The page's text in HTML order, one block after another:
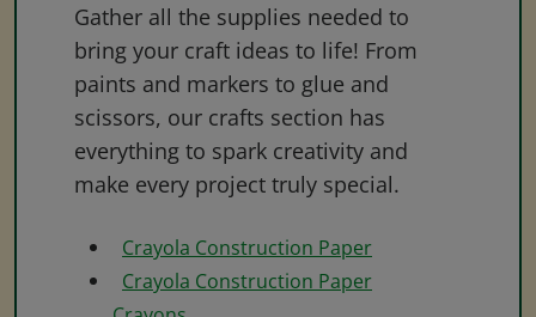
Gather all the supplies needed to
bring your craft ideas to life! From
paints and markers to glue and
scissors, our crafts section has
everything to spark creativity and
make every project truly special.
Crayola Construction Paper
Crayola Construction Paper